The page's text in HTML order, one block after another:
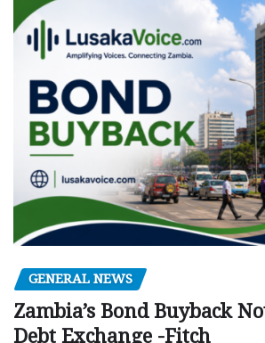
GENERAL NEWS
Zambia’s Bond Buyback
Debt Exchange -Fitch